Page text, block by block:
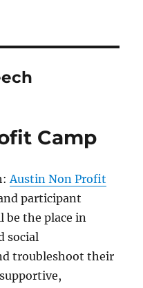
Camp
Austin Non Profit
participant
be the place in
social
troubleshoot their